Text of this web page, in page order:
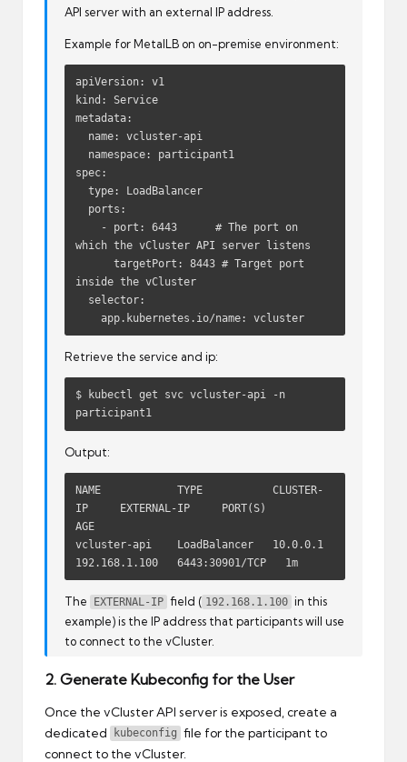
API server with an external IP address.
Example for MetalLB on on-premise environment:
apiVersion: v1
kind: Service
metadata:
  name: vcluster-api
  namespace: participant1
spec:
  type: LoadBalancer
  ports:
which the vCluster API server listens
inside the vCluster
  selector:
    app.kubernetes.io/name: vcluster
Retrieve the service and ip:
$ kubectl get svc vcluster-api -n
participant1
Output:
NAME            TYPE           CLUSTER-
IP     EXTERNAL-IP     PORT(S)
AGE
vcluster-api    LoadBalancer   10.0.0.1
192.168.1.100   6443:30901/TCP   1m
The EXTERNAL-IP field ( 192.168.1.100 in this
example) is the IP address that participants will use
to connect to the vCluster.
2. Generate Kubeconfig for the User
Once the vCluster API server is exposed, create a
dedicated
kubeconfig file for the participant to
connect to the vCluster.